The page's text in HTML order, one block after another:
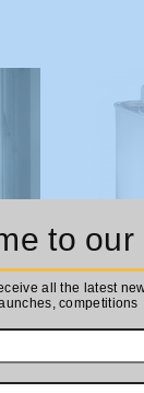
to our
all the latest
competitions
CART